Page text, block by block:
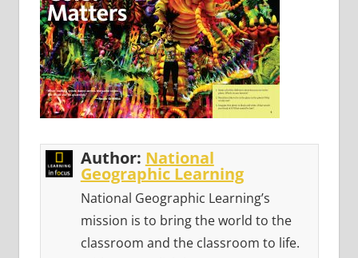
Author: National
Geographic Learning
National Geographic Learning’s
mission is to bring the world to the
classroom and the classroom to life.